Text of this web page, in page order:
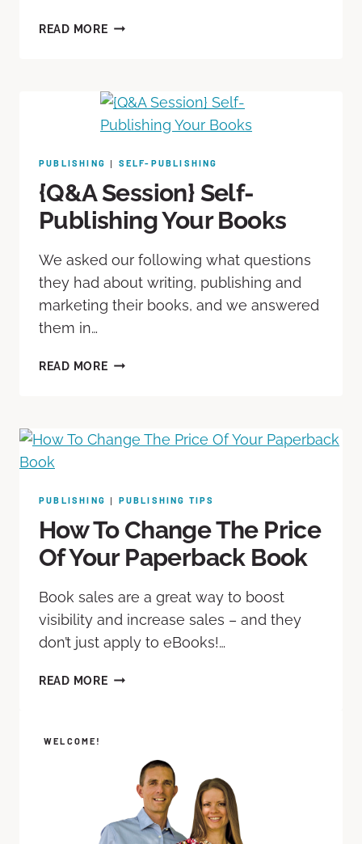
READ MORE
PUBLISHING | SELF-PUBLISHING
{Q&A Session} Self-
Publishing Your Books
We asked our following what questions
they had about writing, publishing and
marketing their books, and we answered
them in…
READ MORE
PUBLISHING | PUBLISHING TIPS
How To Change The Price
Of Your Paperback Book
Book sales are a great way to boost
visibility and increase sales – and they
don’t just apply to eBooks!…
READ MORE
WELCOME!